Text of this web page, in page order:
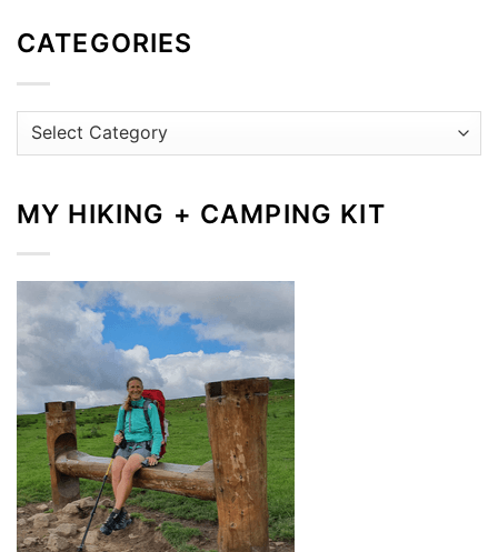
CATEGORIES
Categories
MY HIKING + CAMPING KIT